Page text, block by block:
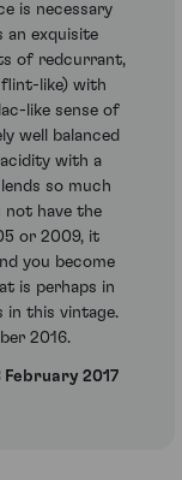
is necessary
an exquisite
of redcurrant,
like) with
like sense of
well balanced
with a
so much
not have the
or 2009, it
you become
is perhaps in
in this vintage.
2016.
2017